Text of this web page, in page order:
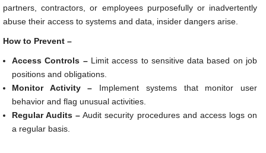
partners, contractors, or employees purposefully or inadvertently
abuse their access to systems and data, insider dangers arise.
How to Prevent –
Access Controls –Limit access to sensitive data based on job
positions and obligations.
Monitor Activity – Implement systems that monitor user
behavior and flag unusual activities.
Regular Audits – Audit security procedures and access logs on
a regular basis.